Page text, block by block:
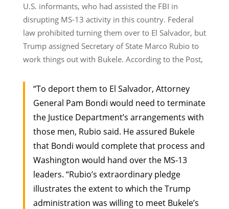
U.S. informants, who had assisted the FBI in
disrupting MS-13 activity in this country. Federal
law prohibited turning them over to El Salvador, but
Trump assigned Secretary of State Marco Rubio to
work things out with Bukele. According to the Post,
“To deport them to El Salvador, Attorney
General Pam Bondi would need to terminate
the Justice Department’s arrangements with
those men, Rubio said. He assured Bukele
that Bondi would complete that process and
Washington would hand over the MS-13
leaders. “Rubio’s extraordinary pledge
illustrates the extent to which the Trump
administration was willing to meet Bukele’s